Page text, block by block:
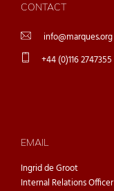
CONTACT
info@marques.org
+44 (0)116 2747355
EMAIL
Ingrid de Groot
Internal Relations Officer